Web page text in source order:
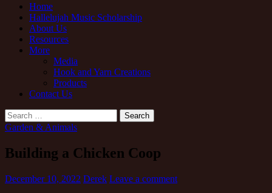
Home
Hallelujah Music Scholarship
About Us
Resources
More
Media
Hook and Yarn Creations
Products
Contact Us
Search
for:
Garden & Animals
Building a Chicken Coop
December 10, 2022 Derek Leave a comment